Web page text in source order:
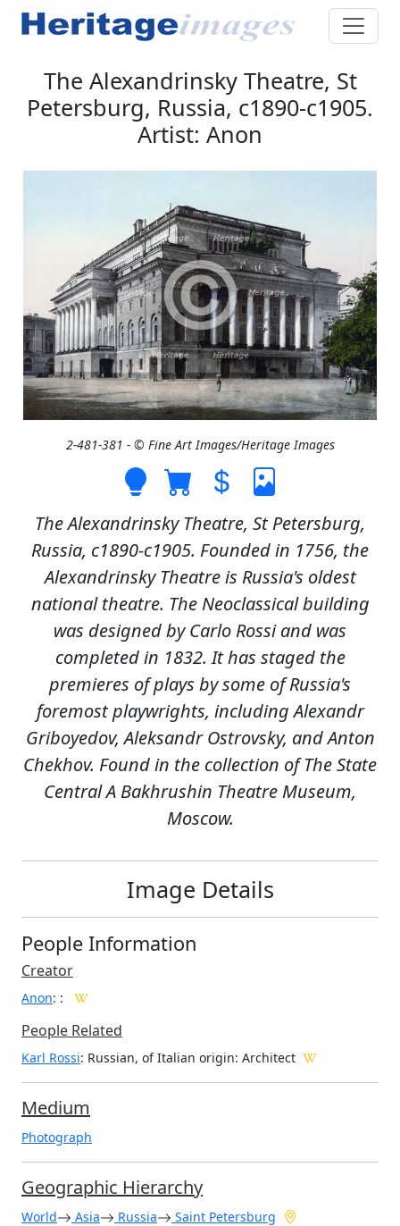
The Alexandrinsky Theatre, St
Petersburg, Russia, c1890-c1905.
Artist: Anon
2-481-381 - © Fine Art Images/Heritage Images
The Alexandrinsky Theatre, St Petersburg,
Russia, c1890-c1905. Founded in 1756, the
Alexandrinsky Theatre is Russia's oldest
national theatre. The Neoclassical building
was designed by Carlo Rossi and was
completed in 1832. It has staged the
premieres of plays by some of Russia's
foremost playwrights, including Alexandr
Griboyedov, Aleksandr Ostrovsky, and Anton
Chekhov. Found in the collection of The State
Central A Bakhrushin Theatre Museum,
Moscow.
Image Details
People Information
Creator
Anon: :
People Related
Karl Rossi: Russian, of Italian origin: Architect
Medium
Photograph
Geographic Hierarchy
World Asia Russia Saint Petersburg